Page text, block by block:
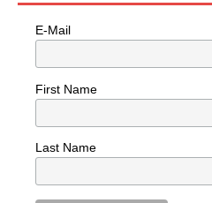
E-Mail
First Name
Last Name